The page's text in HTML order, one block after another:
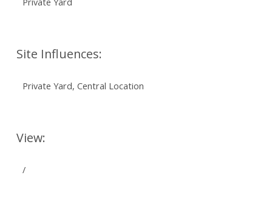
Site Influences:
Private Yard, Central Location
View:
/